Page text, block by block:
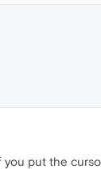
you put the